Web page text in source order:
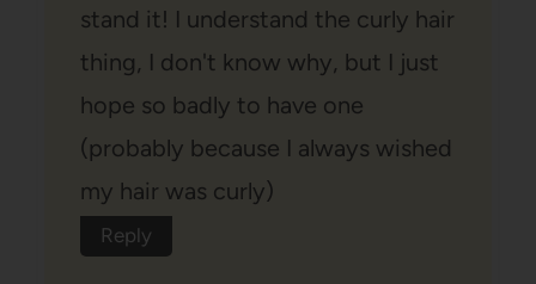
stand it! I understand the curly hair
thing, I don't know why, but I just
hope so badly to have one
(probably because I always wished
my hair was curly)
Reply